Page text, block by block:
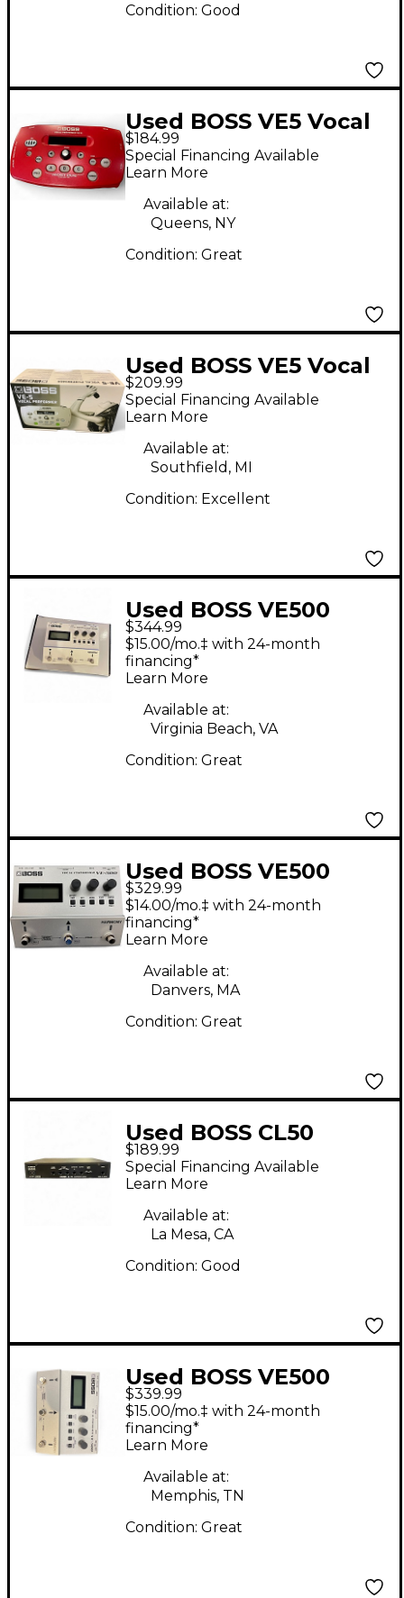
Condition: Good
Used BOSS VE5 Vocal
Performer Vocal
Processor
$184.99
Special Financing Available
Learn More
Available at:
Queens, NY
Condition: Great
Used BOSS VE5 Vocal
Performer Vocal
Processor
$209.99
Special Financing Available
Learn More
Available at:
Southfield, MI
Condition: Excellent
Used BOSS VE500
Vocal Performer Vocal
Processor
$344.99
$15.00/mo.‡ with 24-month
financing*
Learn More
Available at:
Virginia Beach, VA
Condition: Great
Used BOSS VE500
Vocal Performer Vocal
Processor
$329.99
$14.00/mo.‡ with 24-month
financing*
Learn More
Available at:
Danvers, MA
Condition: Great
Used BOSS CL50
Compressor
$189.99
Special Financing Available
Learn More
Available at:
La Mesa, CA
Condition: Good
Used BOSS VE500
Vocal Performer Vocal
Processor
$339.99
$15.00/mo.‡ with 24-month
financing*
Learn More
Available at:
Memphis, TN
Condition: Great